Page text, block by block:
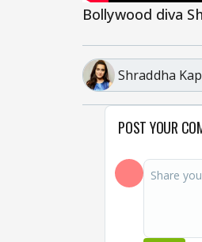
Bollywood diva
Shraddha
POST YOUR